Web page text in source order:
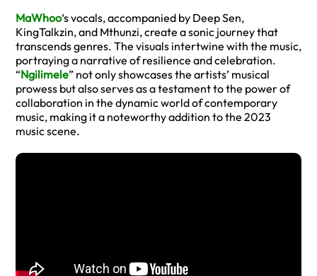
MaWhoo‘s vocals, accompanied by Deep Sen,
KingTalkzin, and Mthunzi, create a sonic journey that
transcends genres. The visuals intertwine with the music,
portraying a narrative of resilience and celebration.
“Ngilimele” not only showcases the artists’ musical
prowess but also serves as a testament to the power of
collaboration in the dynamic world of contemporary
music, making it a noteworthy addition to the 2023
music scene.